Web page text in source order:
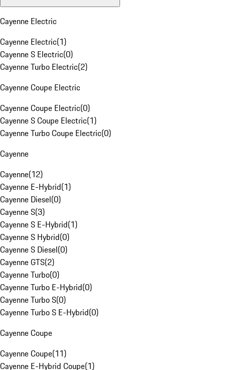
Cayenne Electric
Cayenne Electric(1)
Cayenne S Electric(0)
Cayenne Turbo Electric(2)
Cayenne Coupe Electric
Cayenne Coupe Electric(0)
Cayenne S Coupe Electric(1)
Cayenne Turbo Coupe Electric(0)
Cayenne
Cayenne(12)
Cayenne E-Hybrid(1)
Cayenne Diesel(0)
Cayenne S(3)
Cayenne S E-Hybrid(1)
Cayenne S Hybrid(0)
Cayenne S Diesel(0)
Cayenne GTS(2)
Cayenne Turbo(0)
Cayenne Turbo E-Hybrid(0)
Cayenne Turbo S(0)
Cayenne Turbo S E-Hybrid(0)
Cayenne Coupe
Cayenne Coupe(11)
Cayenne E-Hybrid Coupe(1)